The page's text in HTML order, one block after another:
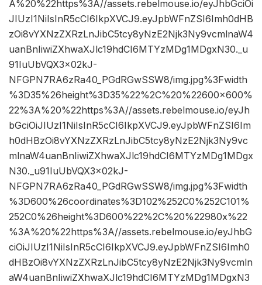
A%20%22https%3A//assets.rebelmouse.io/eyJhbGciOi
JIUzI1NiIsInR5cCI6IkpXVCJ9.eyJpbWFnZSI6Imh0dHB
zOi8vYXNzZXRzLnJibC5tcy8yNzE2Njk3Ny9vcmlnaW4
uanBnIiwiZXhwaXJlc19hdCI6MTYzMDg1MDgxN30._u
91IuUbVQX3x02kJ-
NFGPN7RA6zRa40_PGdRGwSSW8/img.jpg%3Fwidth
%3D35%26height%3D35%22%2C%20%22600×600%
22%3A%20%22https%3A//assets.rebelmouse.io/eyJh
bGciOiJIUzI1NiIsInR5cCI6IkpXVCJ9.eyJpbWFnZSI6Im
h0dHBzOi8vYXNzZXRzLnJibC5tcy8yNzE2Njk3Ny9vc
mlnaW4uanBnIiwiZXhwaXJlc19hdCI6MTYzMDg1MDgx
N30._u91IuUbVQX3x02kJ-
NFGPN7RA6zRa40_PGdRGwSSW8/img.jpg%3Fwidth
%3D600%26coordinates%3D102%252C0%252C101%
252C0%26height%3D600%22%2C%20%22980x%22
%3A%20%22https%3A//assets.rebelmouse.io/eyJhbG
ciOiJIUzI1NiIsInR5cCI6IkpXVCJ9.eyJpbWFnZSI6Imh0
dHBzOi8vYXNzZXRzLnJibC5tcy8yNzE2Njk3Ny9vcmln
aW4uanBnIiwiZXhwaXJlc19hdCI6MTYzMDg1MDgxN3